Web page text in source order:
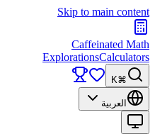
Skip to main content
Caffeinated Math
ExplorationsCalculators
⌘K
العربية